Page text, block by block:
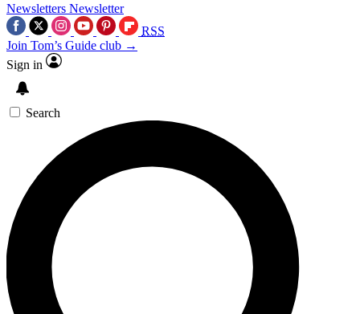
Newsletters Newsletter
RSS
Join Tom’s Guide club →
Sign in
Search